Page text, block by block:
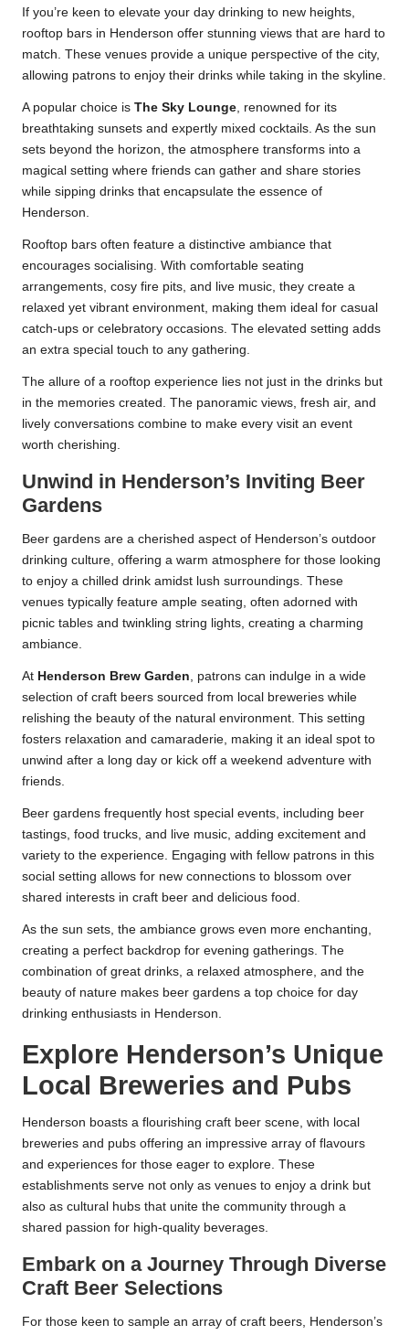
If you’re keen to elevate your day drinking to new heights,
rooftop bars in Henderson offer stunning views that are hard to
match. These venues provide a unique perspective of the city,
allowing patrons to enjoy their drinks while taking in the skyline.
A popular choice is The Sky Lounge, renowned for its
breathtaking sunsets and expertly mixed cocktails. As the sun
sets beyond the horizon, the atmosphere transforms into a
magical setting where friends can gather and share stories
while sipping drinks that encapsulate the essence of
Henderson.
Rooftop bars often feature a distinctive ambiance that
encourages socialising. With comfortable seating
arrangements, cosy fire pits, and live music, they create a
relaxed yet vibrant environment, making them ideal for casual
catch-ups or celebratory occasions. The elevated setting adds
an extra special touch to any gathering.
The allure of a rooftop experience lies not just in the drinks but
in the memories created. The panoramic views, fresh air, and
lively conversations combine to make every visit an event
worth cherishing.
Unwind in Henderson’s Inviting Beer
Gardens
Beer gardens are a cherished aspect of Henderson’s outdoor
drinking culture, offering a warm atmosphere for those looking
to enjoy a chilled drink amidst lush surroundings. These
venues typically feature ample seating, often adorned with
picnic tables and twinkling string lights, creating a charming
ambiance.
At Henderson Brew Garden, patrons can indulge in a wide
selection of craft beers sourced from local breweries while
relishing the beauty of the natural environment. This setting
fosters relaxation and camaraderie, making it an ideal spot to
unwind after a long day or kick off a weekend adventure with
friends.
Beer gardens frequently host special events, including beer
tastings, food trucks, and live music, adding excitement and
variety to the experience. Engaging with fellow patrons in this
social setting allows for new connections to blossom over
shared interests in craft beer and delicious food.
As the sun sets, the ambiance grows even more enchanting,
creating a perfect backdrop for evening gatherings. The
combination of great drinks, a relaxed atmosphere, and the
beauty of nature makes beer gardens a top choice for day
drinking enthusiasts in Henderson.
Explore Henderson’s Unique
Local Breweries and Pubs
Henderson boasts a flourishing craft beer scene, with local
breweries and pubs offering an impressive array of flavours
and experiences for those eager to explore. These
establishments serve not only as venues to enjoy a drink but
also as cultural hubs that unite the community through a
shared passion for high-quality beverages.
Embark on a Journey Through Diverse
Craft Beer Selections
For those keen to sample an array of craft beers, Henderson’s